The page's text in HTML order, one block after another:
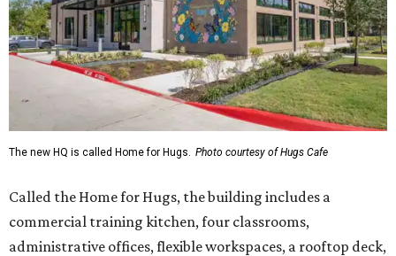
The new HQ is called Home for Hugs. Photo courtesy of Hugs Cafe
Called the Home for Hugs, the building includes a
commercial training kitchen, four classrooms,
administrative offices, flexible workspaces, a rooftop deck,